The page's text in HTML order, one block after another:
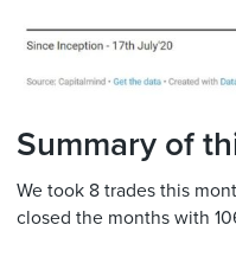
Summary of
We took 8 trades this
closed the months with